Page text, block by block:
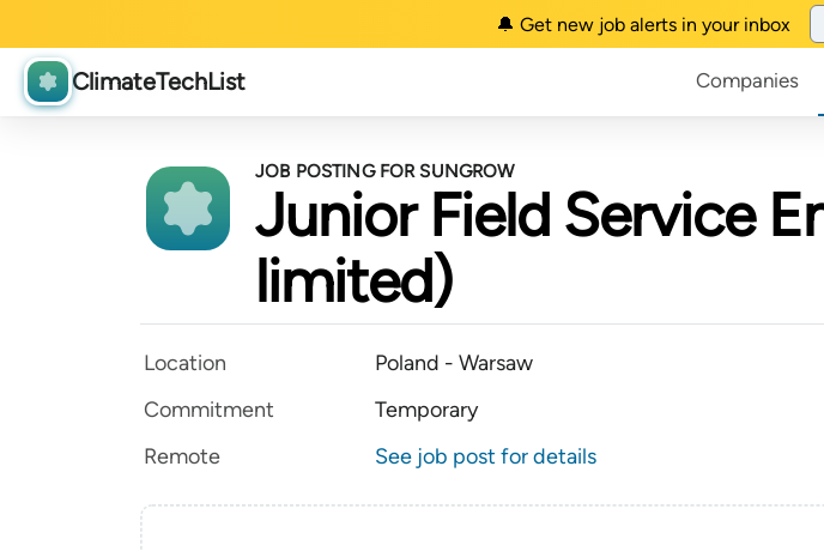
🔔 Get new job alerts in your inbox
ClimateTechList Companies
JOB POSTING FOR SUNGROW
Junior Field Service
limited)
Location
Poland - Warsaw
Commitment
Temporary
Remote
See job post for details